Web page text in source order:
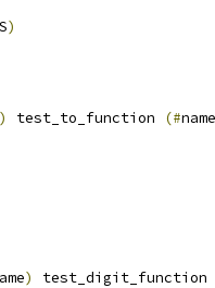
)
) test_to_function (#name
) test_digit_function